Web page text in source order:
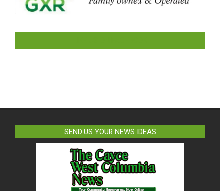
SEND US YOUR NEWS IDEAS